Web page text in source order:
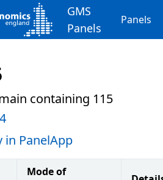
GMS
Panels
Panels
containing 115
in PanelApp
Mode of